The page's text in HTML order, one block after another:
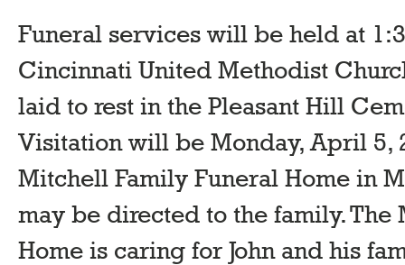
Funeral services will be held at
Cincinnati United Methodist
laid to rest in the Pleasant Hill
Visitation will be Monday, April 5,
Mitchell Family Funeral Home in
may be directed to the family.
Home is caring for John and his